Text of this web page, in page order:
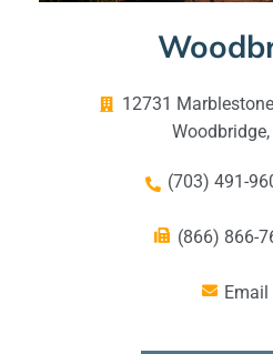
12731
(703) 491-
(866) 866-
Email